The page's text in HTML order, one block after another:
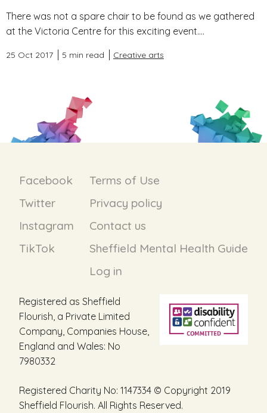
There was not a spare chair to be found as we gathered
at the Victoria Centre for this exciting event....
25 Oct 2017 5 min read Creative arts
Facebook
Twitter
Instagram
TikTok
Terms of Use
Privacy policy
Contact us
Sheffield Mental Health Guide
Log in
Registered as Sheffield
Flourish, a Private Limited
Company, Companies House,
England and Wales: No
7980332
Registered Charity No: 1147334 © Copyright 2019
Sheffield Flourish. All Rights Reserved.